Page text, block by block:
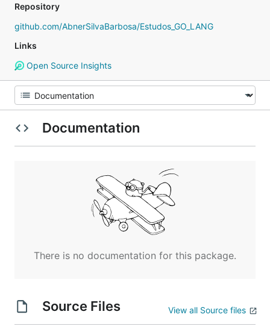
Repository
github.com/AbnerSilvaBarbosa/Estudos_GO_LANG
Links
Open Source Insights
Documentation
There is no documentation for this package.
Source Files View all Source files